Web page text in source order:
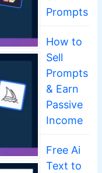
Prompts
How to
Sell
Prompts
& Earn
Passive
Income
Free Ai
Text to